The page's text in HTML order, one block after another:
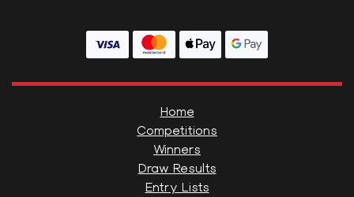
Home
Competitions
Winners
Draw Results
Entry Lists